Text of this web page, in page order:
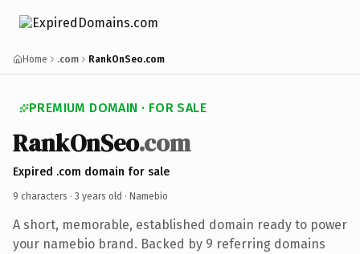
Home .com RankOnSeo.com
PREMIUM DOMAIN · FOR SALE
RankOnSeo.com
Expired .com domain for sale
9 characters · 3 years old · Namebio
A short, memorable, established domain ready to power
your namebio brand. Backed by 9 referring domains